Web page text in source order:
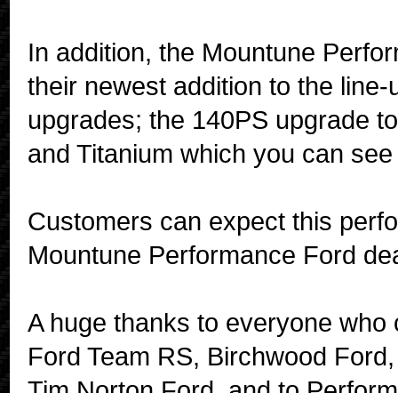
In addition, the Mountune
their newest addition to the
upgrades; the 140PS upgrade
and Titanium which you can
Customers can expect this
Mountune Performance Ford
A huge thanks to everyone
Ford Team RS, Birchwood